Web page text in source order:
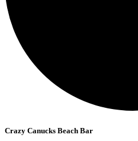
Crazy Canucks Beach Bar